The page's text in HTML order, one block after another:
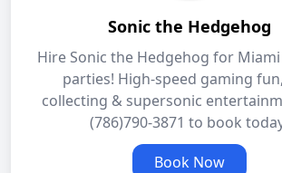
Sonic the Hedgehog
Hire Sonic the Hedgehog for
parties! High-speed gaming
collecting & supersonic
(786)790-3871 to book
Book Now